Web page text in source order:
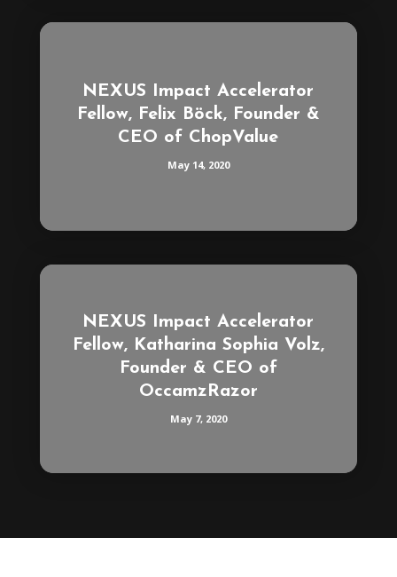
NEXUS Impact Accelerator
Fellow, Felix Böck, Founder &
CEO of ChopValue
May 14, 2020
NEXUS Impact Accelerator
Fellow, Katharina Sophia Volz,
Founder & CEO of
OccamzRazor
May 7, 2020